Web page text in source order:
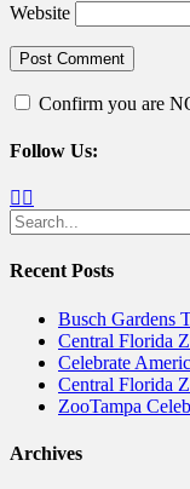
Website
Confirm you are
Follow Us:
Facebook
Search
for:
Recent Posts
Busch Gardens
Central Florida
Celebrate
Central Florida
ZooTampa
Archives